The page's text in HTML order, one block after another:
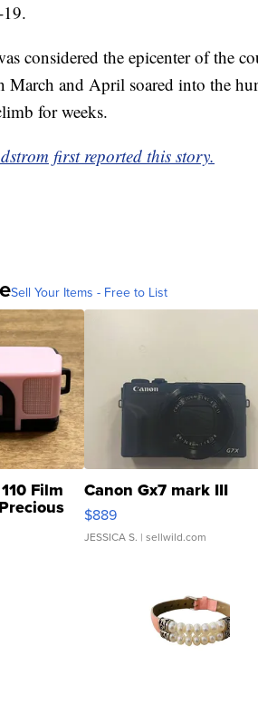
considered the epicenter of the
March and April soared into the
for weeks.
first reported this story.
Sell Your Items - Free to List
Film Canon Gx7 mark III
$889
JESSICA S. | sellwild.com